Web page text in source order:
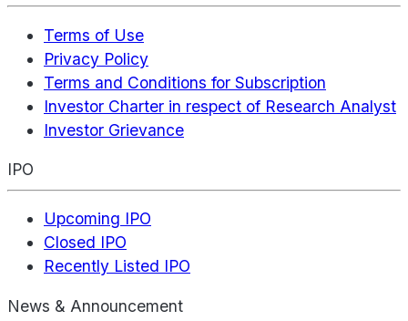
Terms of Use
Privacy Policy
Terms and Conditions for Subscription
Investor Charter in respect of Research Analyst
Investor Grievance
IPO
Upcoming IPO
Closed IPO
Recently Listed IPO
News & Announcement